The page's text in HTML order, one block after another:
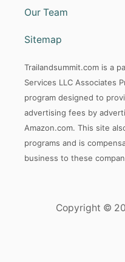
Our Team
Sitemap
Trailandsummit.com is a
Services LLC Associates
program designed to
advertising fees by
Amazon.com. This site
programs and is
business to these
Copyright ©